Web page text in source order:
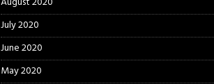
July 2020
June 2020
May 2020